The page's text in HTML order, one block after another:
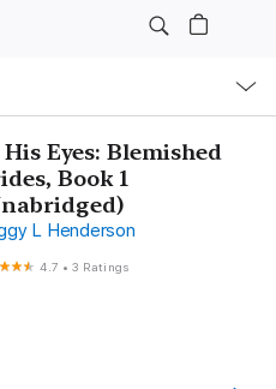
Eyes: Blemished
Book 1
L Henderson
4.7 •3 Ratings